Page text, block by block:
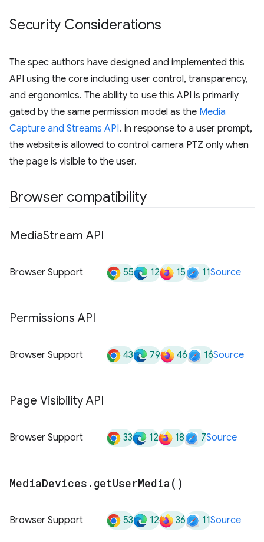
Security Considerations
The spec authors have designed and implemented this
API using the core including user control, transparency,
and ergonomics. The ability to use this API is primarily
gated by the same permission model as the Media
Capture and Streams API. In response to a user prompt,
the website is allowed to control camera PTZ only when
the page is visible to the user.
Browser compatibility
MediaStream API
Browser Support 55 12 15 11Source
Permissions API
Browser Support 43 79 46 16Source
Page Visibility API
Browser Support 33 12 18 7Source
MediaDevices . getUserMedia( )
Browser Support 53 12 36 11Source